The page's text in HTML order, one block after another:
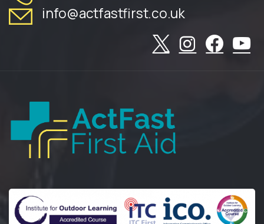
info@actfastfirst.co.uk